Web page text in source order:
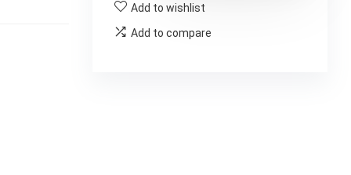
Add to wishlist
Add to compare